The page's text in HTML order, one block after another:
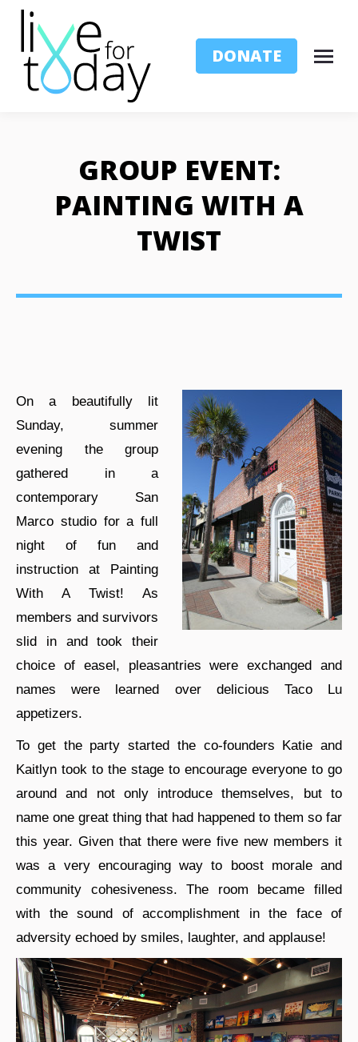
DONATE
GROUP EVENT:
PAINTING WITH A
TWIST
On a beautifully lit
Sunday, summer
evening the group
gathered in a
contemporary San
Marco studio for a full
night of fun and
instruction at Painting
With A Twist! As
members and survivors
slid in and took their
choice of easel, pleasantries were exchanged and
names were learned over delicious Taco Lu
appetizers.
To get the party started the co-founders Katie and
Kaitlyn took to the stage to encourage everyone to go
around and not only introduce themselves, but to
name one great thing that had happened to them so far
this year. Given that there were five new members it
was a very encouraging way to boost morale and
community cohesiveness. The room became filled
with the sound of accomplishment in the face of
adversity echoed by smiles, laughter, and applause!